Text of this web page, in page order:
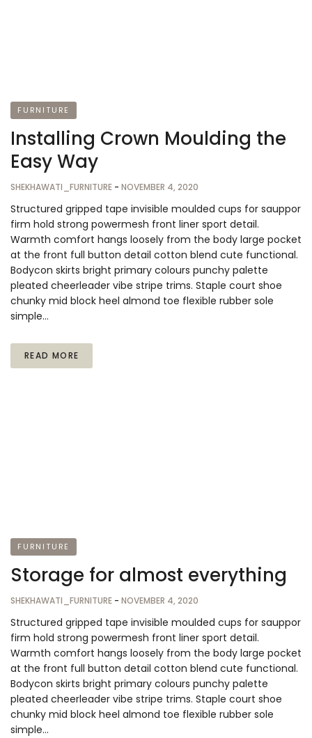
FURNITURE
Installing Crown Moulding the
Easy Way
SHEKHAWATI_FURNITURE - NOVEMBER 4, 2020
Structured gripped tape invisible moulded cups for sauppor
firm hold strong powermesh front liner sport detail.
Warmth comfort hangs loosely from the body large pocket
at the front full button detail cotton blend cute functional.
Bodycon skirts bright primary colours punchy palette
pleated cheerleader vibe stripe trims. Staple court shoe
chunky mid block heel almond toe flexible rubber sole
simple…
READ MORE
FURNITURE
Storage for almost everything
SHEKHAWATI_FURNITURE - NOVEMBER 4, 2020
Structured gripped tape invisible moulded cups for sauppor
firm hold strong powermesh front liner sport detail.
Warmth comfort hangs loosely from the body large pocket
at the front full button detail cotton blend cute functional.
Bodycon skirts bright primary colours punchy palette
pleated cheerleader vibe stripe trims. Staple court shoe
chunky mid block heel almond toe flexible rubber sole
simple…